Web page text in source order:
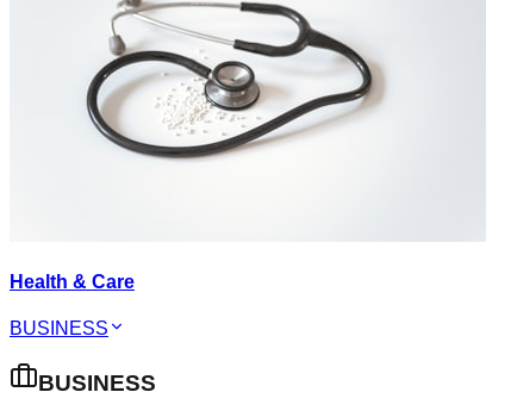
Health & Care
BUSINESS
BUSINESS